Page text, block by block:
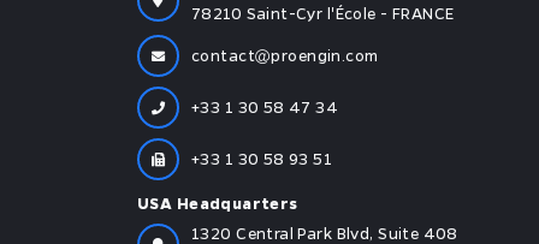
78210 Saint-Cyr l'École - FRANCE
contact proengin.com
+33 1 30 58 47 34
+33 1 30 58 93 51
USA Headquarters
1320 Central Park Blvd, Suite 408